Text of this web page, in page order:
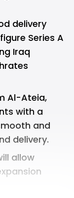
delivery
Series A
Iraq
Al-Ateia,
with a
and
delivery.
allow